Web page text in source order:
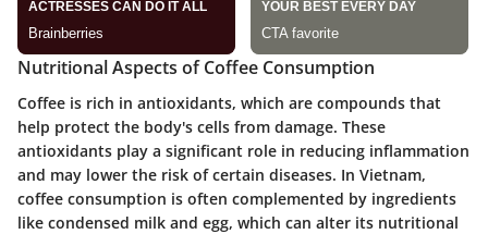
Nutritional Aspects of Coffee Consumption
Coffee is rich in antioxidants, which are compounds that
help protect the body's cells from damage. These
antioxidants play a significant role in reducing inflammation
and may lower the risk of certain diseases. In Vietnam,
coffee consumption is often complemented by ingredients
like condensed milk and egg, which can alter its nutritional